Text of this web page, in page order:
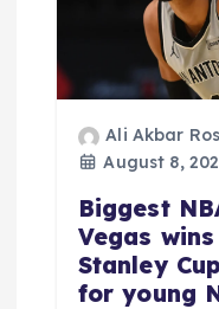
Ali Akbar
August 8,
Biggest
Vegas
Stanley
for young